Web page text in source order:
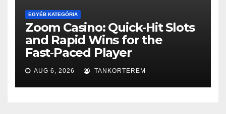
EGYÉB KATEGÓRIA
Zoom Casino: Quick‑Hit Slots
and Rapid Wins for the
Fast‑Paced Player
AUG 6, 2026 TANKORTEREM